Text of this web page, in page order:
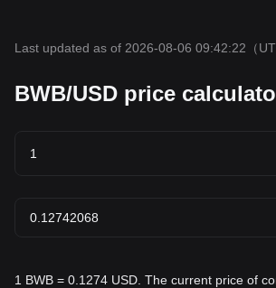
Last updated as of 2026-08-06 09:42:22 （
BWB/USD price
1 BWB = 0.1274 USD. The current price of